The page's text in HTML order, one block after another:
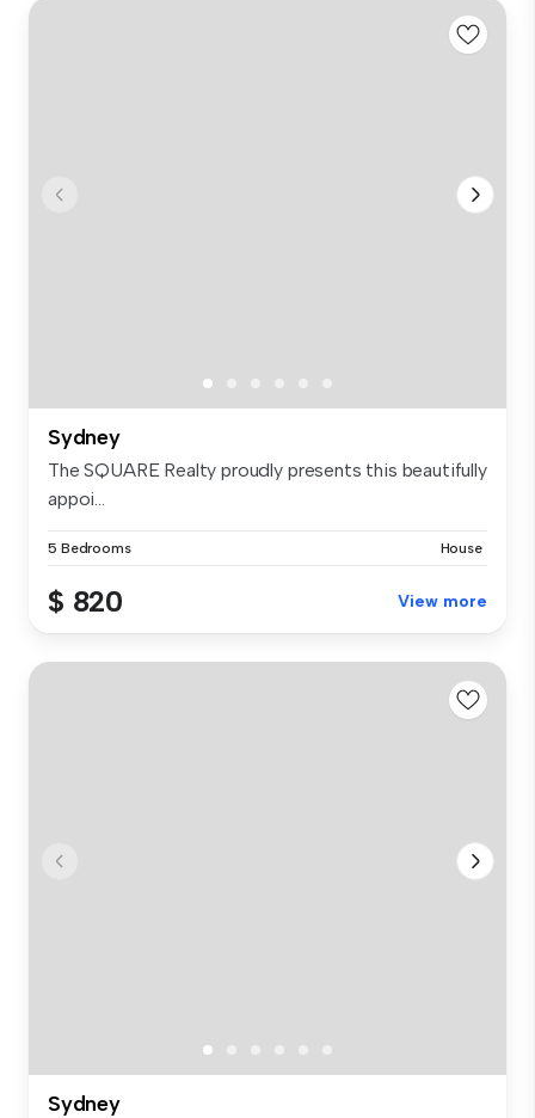
Sydney
The SQUARE Realty proudly presents this beautifully
appoi...
5 Bedrooms House
$ 820 View more
Sydney